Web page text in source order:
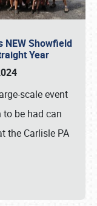
NEW Showfield
Year
scale event
to be had can
the Carlisle PA